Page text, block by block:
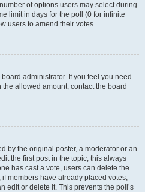
of options users may select during
limit in days for the poll (0 for infinite
users to amend their votes.
administrator. If you feel you need
allowed amount, contact the board
by the original poster, a moderator or an
the first post in the topic; this always
has cast a vote, users can delete the
members have already placed votes,
edit or delete it. This prevents the poll’s